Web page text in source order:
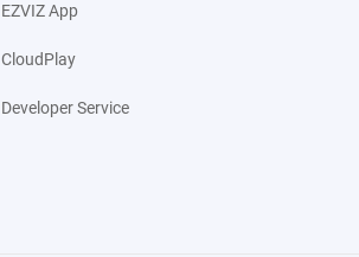
EZVIZ App
CloudPlay
Developer Service